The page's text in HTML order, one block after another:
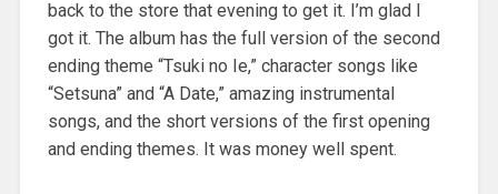
back to the store that evening to get it. I’m glad I
got it. The album has the full version of the second
ending theme “Tsuki no Ie,” character songs like
“Setsuna” and “A Date,” amazing instrumental
songs, and the short versions of the first opening
and ending themes. It was money well spent.